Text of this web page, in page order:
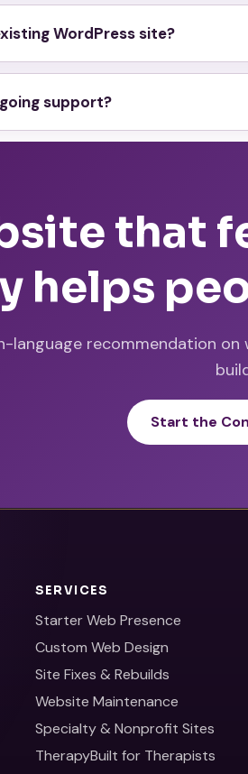
WordPress site?
support?
that
helps
language recommendation
Start the
SERVICES
Starter Web Presence
Custom Web Design
Site Fixes & Rebuilds
Website Maintenance
Specialty & Nonprofit Sites
TherapyBuilt for Therapists